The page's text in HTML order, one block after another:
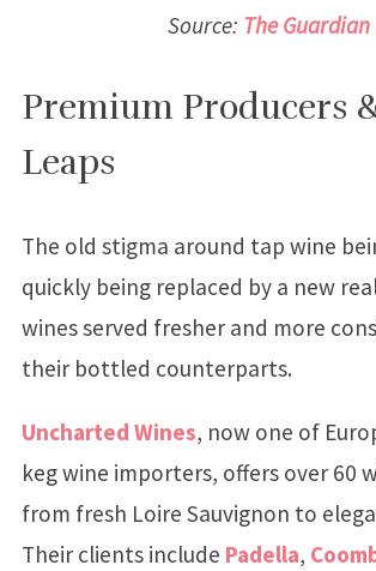
Source: The Guardian
Premium Producers
Leaps
The old stigma around tap wine
quickly being replaced by a new
wines served fresher and more
their bottled counterparts.
Uncharted Wines, now one of
keg wine importers, offers over 60
from fresh Loire Sauvignon to
Their clients include Padella,